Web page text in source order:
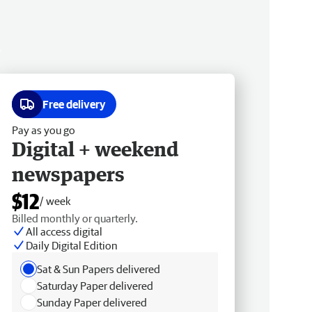
Free delivery
Pay as you go
Digital + weekend
newspapers
$12/ week
Billed monthly or quarterly.
All access digital
Daily Digital Edition
Sat & Sun Papers delivered
Saturday Paper delivered
Sunday Paper delivered